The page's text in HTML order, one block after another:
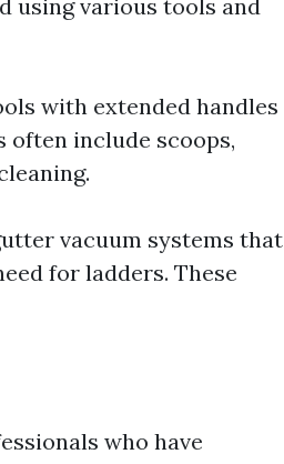
using various tools and
with extended handles
often include scoops,
vacuum systems that
for ladders. These
who have